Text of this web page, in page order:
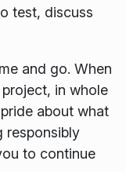
test, discuss
and go. When
in whole
about what
responsibly
to continue